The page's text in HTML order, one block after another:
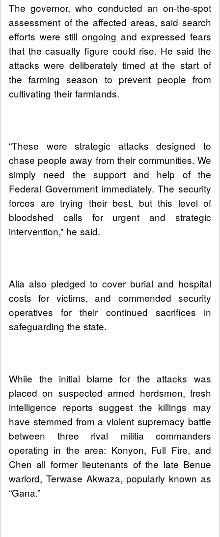
The governor, who conducted an on-the-spot
assessment of the affected areas, said search
efforts were still ongoing and expressed fears
that the casualty figure could rise. He said the
attacks were deliberately timed at the start of
the farming season to prevent people from
cultivating their farmlands.
“These were strategic attacks designed to
chase people away from their communities. We
simply need the support and help of the
Federal Government immediately. The security
forces are trying their best, but this level of
bloodshed calls for urgent and strategic
intervention,” he said.
Alia also pledged to cover burial and hospital
costs for victims, and commended security
operatives for their continued sacrifices in
safeguarding the state.
While the initial blame for the attacks was
placed on suspected armed herdsmen, fresh
intelligence reports suggest the killings may
have stemmed from a violent supremacy battle
between three rival militia commanders
operating in the area: Konyon, Full Fire, and
Chen all former lieutenants of the late Benue
warlord, Terwase Akwaza, popularly known as
“Gana.”